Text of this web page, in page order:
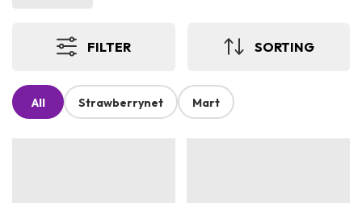
FILTER SORTING
All Strawberrynet Mart